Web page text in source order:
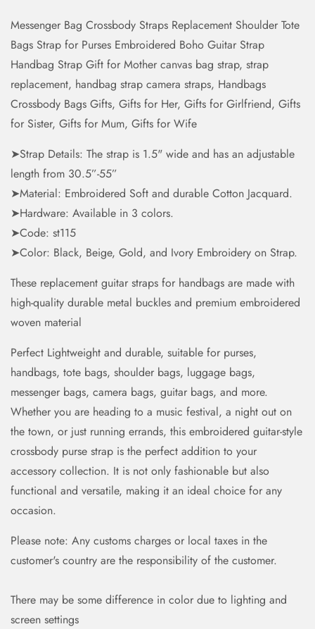
Messenger Bag Crossbody Straps Replacement Shoulder Tote
Bags Strap for Purses Embroidered Boho Guitar Strap
Handbag Strap Gift for Mother canvas bag strap, strap
replacement, handbag strap camera straps, Handbags
Crossbody Bags Gifts, Gifts for Her, Gifts for Girlfriend, Gifts
for Sister, Gifts for Mum, Gifts for Wife
➤Strap Details: The strap is 1.5" wide and has an adjustable
length from 30.5”-55”
➤Material: Embroidered Soft and durable Cotton Jacquard.
➤Hardware: Available in 3 colors.
➤Code: st115
➤Color: Black, Beige, Gold, and Ivory Embroidery on Strap.
These replacement guitar straps for handbags are made with
high-quality durable metal buckles and premium embroidered
woven material
Perfect Lightweight and durable, suitable for purses,
handbags, tote bags, shoulder bags, luggage bags,
messenger bags, camera bags, guitar bags, and more.
Whether you are heading to a music festival, a night out on
the town, or just running errands, this embroidered guitar-style
crossbody purse strap is the perfect addition to your
accessory collection. It is not only fashionable but also
functional and versatile, making it an ideal choice for any
occasion.
Please note: Any customs charges or local taxes in the
customer's country are the responsibility of the customer.
There may be some difference in color due to lighting and
screen settings